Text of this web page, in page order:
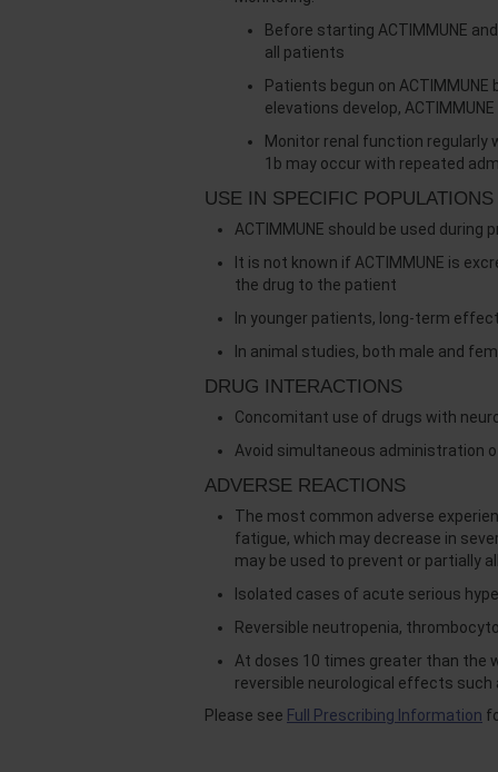
Before starting ACTIMMUNE
all patients
Patients begun on
elevations develop,
Monitor renal function regularly
1b may occur with repeated
USE IN SPECIFIC POPULATIONS
ACTIMMUNE should be used
It is not known if ACTIMMUNE is
the drug to the patient
In younger patients, long-term
In animal studies, both male and
DRUG INTERACTIONS
Concomitant use of drugs with
Avoid simultaneous administration
ADVERSE REACTIONS
The most common adverse
fatigue, which may decrease in
may be used to prevent or partially
Isolated cases of acute serious
Reversible neutropenia,
At doses 10 times greater than the
reversible neurological effects
Please see Full Prescribing Information